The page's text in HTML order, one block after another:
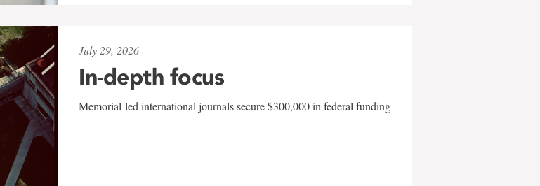
July 29, 2026
In-depth focus
Memorial-led international journals secure $300,000 in federal funding